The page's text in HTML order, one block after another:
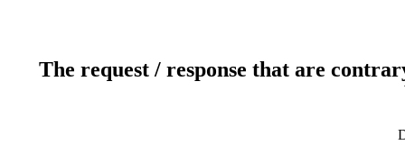
The request / response that are